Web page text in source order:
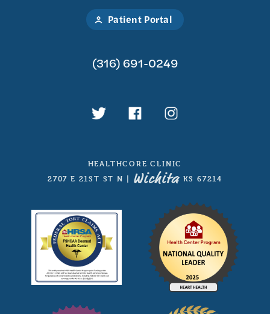
Patient Portal
(316) 691-0249
HEALTHCORE CLINIC
2707 E 21ST ST N | Wichita, KS 67214